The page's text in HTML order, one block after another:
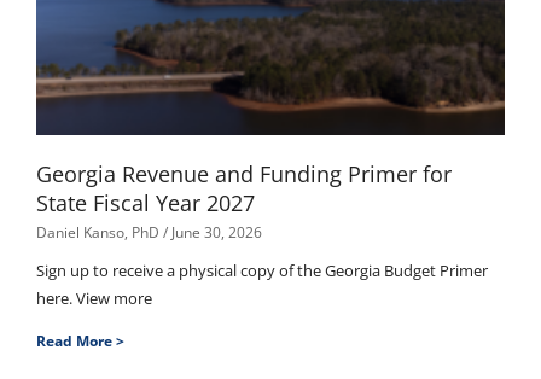
Georgia Revenue and Funding Primer for
State Fiscal Year 2027
Daniel Kanso, PhD June 30, 2026
Sign up to receive a physical copy of the Georgia Budget Primer
here. View more
Read More >